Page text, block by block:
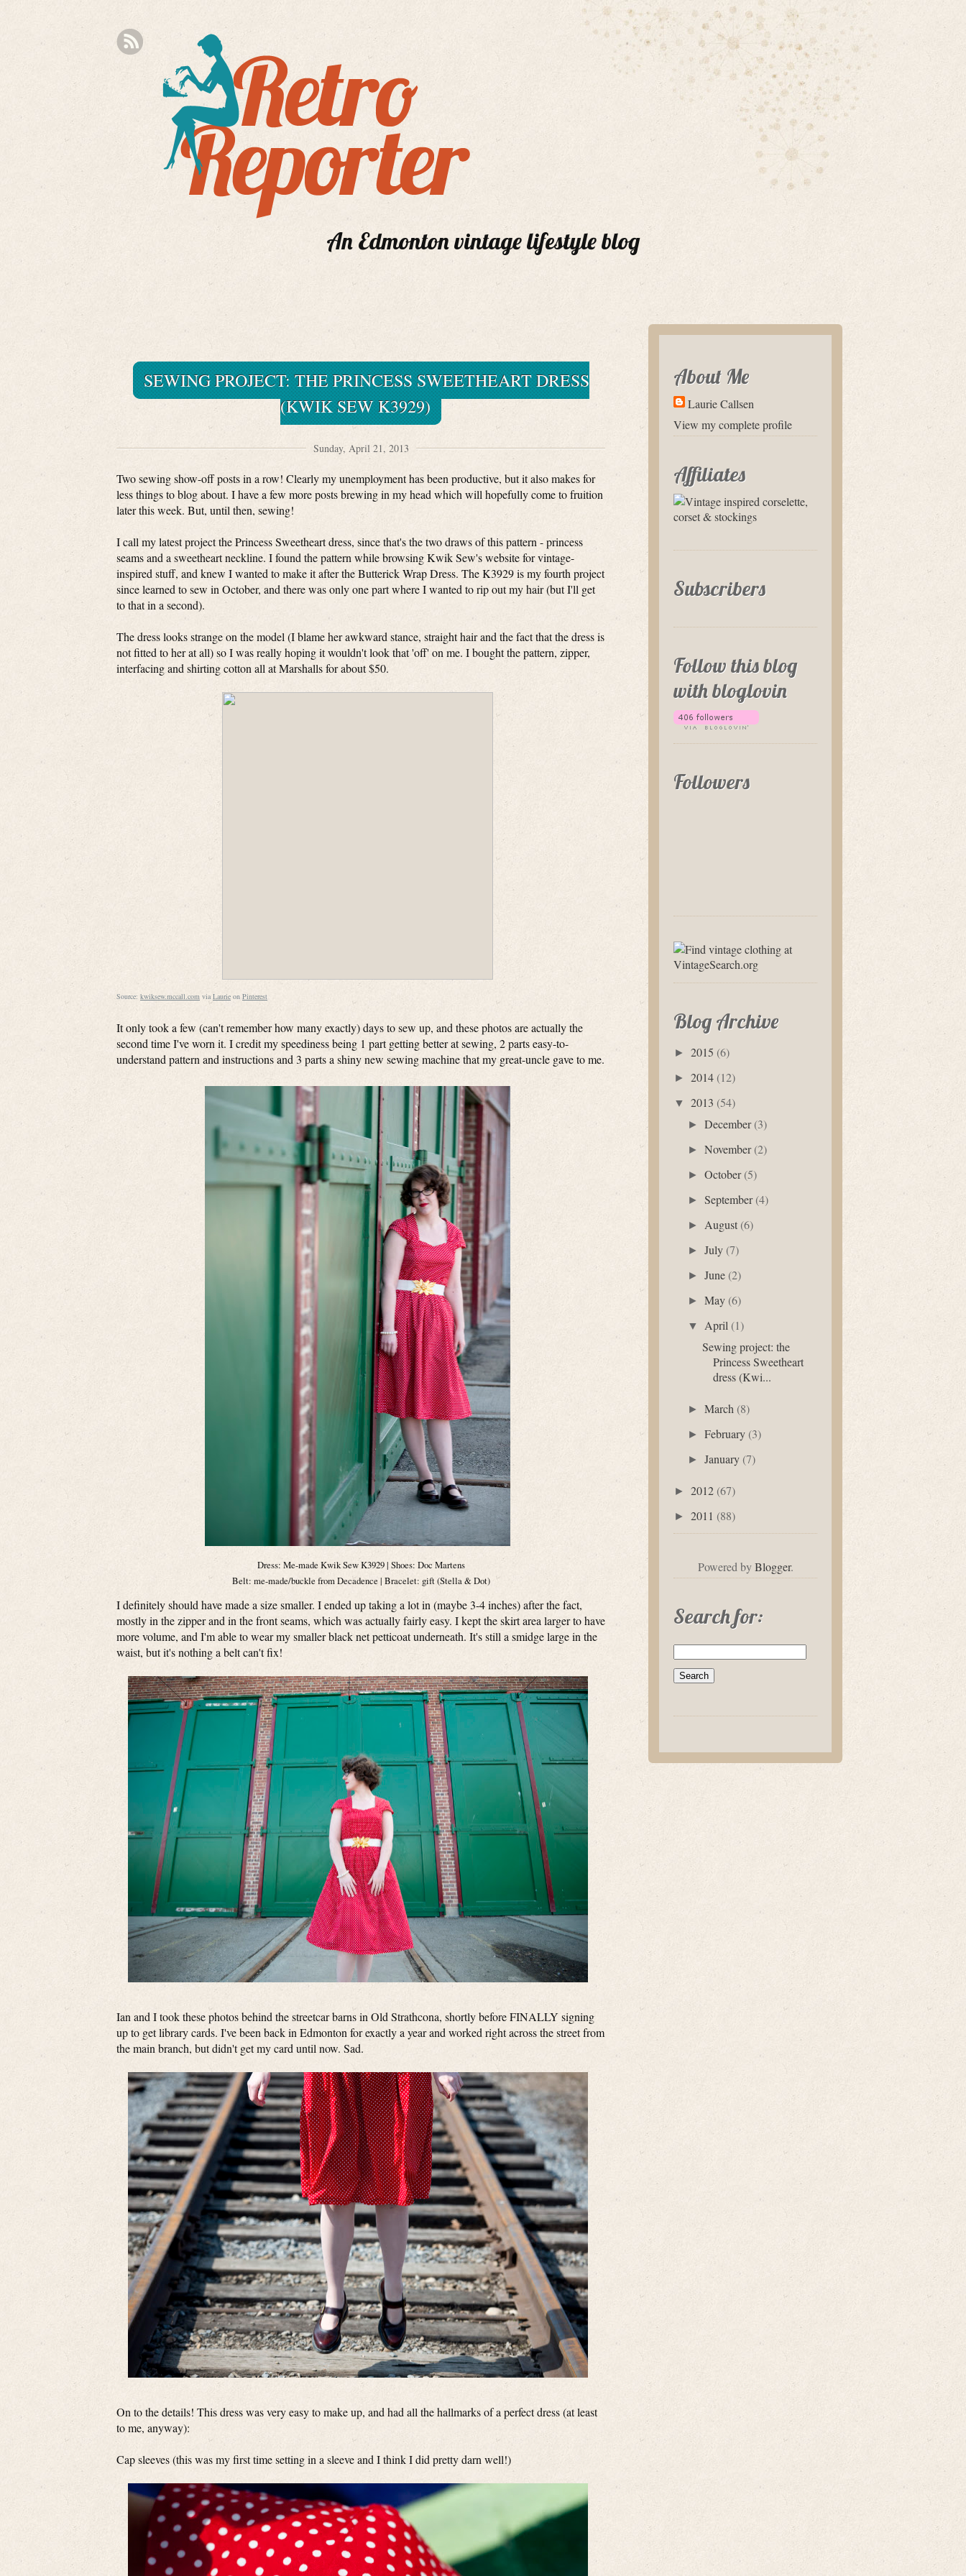
An Edmonton vintage lifestyle blog
SEWING PROJECT: THE PRINCESS SWEETHEART DRESS
(KWIK SEW K3929)
Sunday, April 21, 2013
Two sewing show-off posts in a row! Clearly my unemployment has been productive, but it also makes for
less things to blog about. I have a few more posts brewing in my head which will hopefully come to fruition
later this week. But, until then, sewing!
I call my latest project the Princess Sweetheart dress, since that's the two draws of this pattern - princess
seams and a sweetheart neckline. I found the pattern while browsing Kwik Sew's website for vintage-
inspired stuff, and knew I wanted to make it after the Butterick Wrap Dress. The K3929 is my fourth project
since learned to sew in October, and there was only one part where I wanted to rip out my hair (but I'll get
to that in a second).
The dress looks strange on the model (I blame her awkward stance, straight hair and the fact that the dress is
not fitted to her at all) so I was really hoping it wouldn't look that 'off' on me. I bought the pattern, zipper,
interfacing and shirting cotton all at Marshalls for about $50.
Source: kwiksew.mccall.com via Laurie on Pinterest
It only took a few (can't remember how many exactly) days to sew up, and these photos are actually the
second time I've worn it. I credit my speediness being 1 part getting better at sewing, 2 parts easy-to-
understand pattern and instructions and 3 parts a shiny new sewing machine that my great-uncle gave to me.
Dress: Me-made Kwik Sew K3929 | Shoes: Doc Martens
Belt: me-made/buckle from Decadence | Bracelet: gift (Stella & Dot)
I definitely should have made a size smaller. I ended up taking a lot in (maybe 3-4 inches) after the fact,
mostly in the zipper and in the front seams, which was actually fairly easy. I kept the skirt area larger to have
more volume, and I'm able to wear my smaller black net petticoat underneath. It's still a smidge large in the
waist, but it's nothing a belt can't fix!
Ian and I took these photos behind the streetcar barns in Old Strathcona, shortly before FINALLY signing
up to get library cards. I've been back in Edmonton for exactly a year and worked right across the street from
the main branch, but didn't get my card until now. Sad.
On to the details! This dress was very easy to make up, and had all the hallmarks of a perfect dress (at least
to me, anyway):
Cap sleeves (this was my first time setting in a sleeve and I think I did pretty darn well!)
About Me
Laurie Callsen
View my complete profile
Affiliates
Subscribers
Follow this blog
with bloglovin
Followers
Blog Archive
► 2015 (6)
► 2014 (12)
▼ 2013 (54)
►December (3)
►November (2)
►October (5)
►September (4)
► August (6)
►July (7)
►June (2)
►May (6)
▼ April (1)
Sewing project: the
Princess Sweetheart
dress (Kwi...
►March (8)
►February (3)
►January (7)
► 2012 (67)
► 2011 (88)
Powered byBlogger.
Search for: